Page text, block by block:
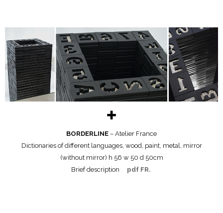
✚
BORDERLINE – Atelier France
Dictionaries of different languages, wood, paint, metal, mirror
(without mirror) h 56 w 50 d 50cm
Brief description pdf FR.